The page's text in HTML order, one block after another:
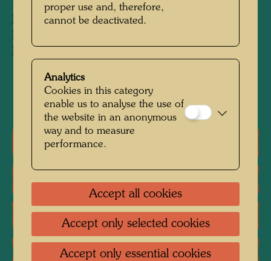
Exhibition model 1:50: 320 x 200 x 100 cm
Executed by Andreas Bodi, 1998
Private collection, Vienna
One-man exhibitions
Literature: Monographs
Literature: Exhibition Catalogue
Literature: Various
proper use and, therefore,
cannot be deactivated.
Analytics
Cookies in this category
enable us to analyse the use of
the website in an anonymous
way and to measure
performance.
Accept all cookies
Accept only selected cookies
Accept only essential cookies